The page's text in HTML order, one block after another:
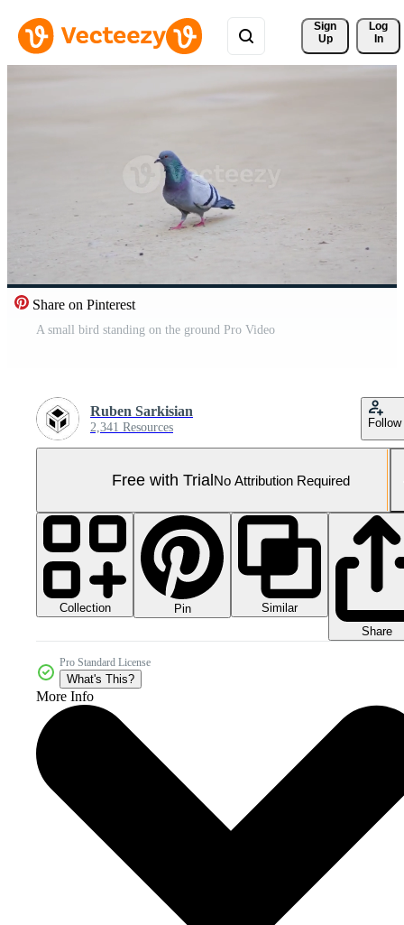
Sign
Up
Log
In
Share on Pinterest
A small bird standing on the ground Pro Video
Ruben Sarkisian
2,341 Resources Follow
Free with TrialNo Attribution Required
Collection Pin
Similar
Share
Pro Standard License
What's This?
More Info